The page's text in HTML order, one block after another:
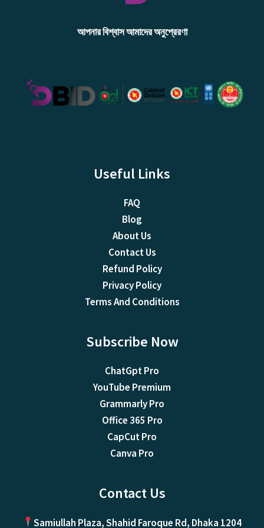
আপনার বিশ্বাস আমাদের অনুপ্রেরণা
Useful Links
FAQ
Blog
About Us
Contact Us
Refund Policy
Privacy Policy
Terms And Conditions
Subscribe Now
ChatGpt Pro
YouTube Premium
Grammarly Pro
Office 365 Pro
CapCut Pro
Canva Pro
Contact Us
Samiullah Plaza, Shahid Faroque Rd, Dhaka 1204